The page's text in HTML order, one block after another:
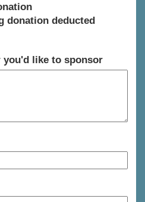
donation deducted
you'd like to sponsor